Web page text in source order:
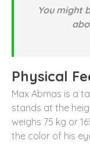
You might
Physical
Max Abmas is a
stands at the
weighs 75 kg or
the color of his